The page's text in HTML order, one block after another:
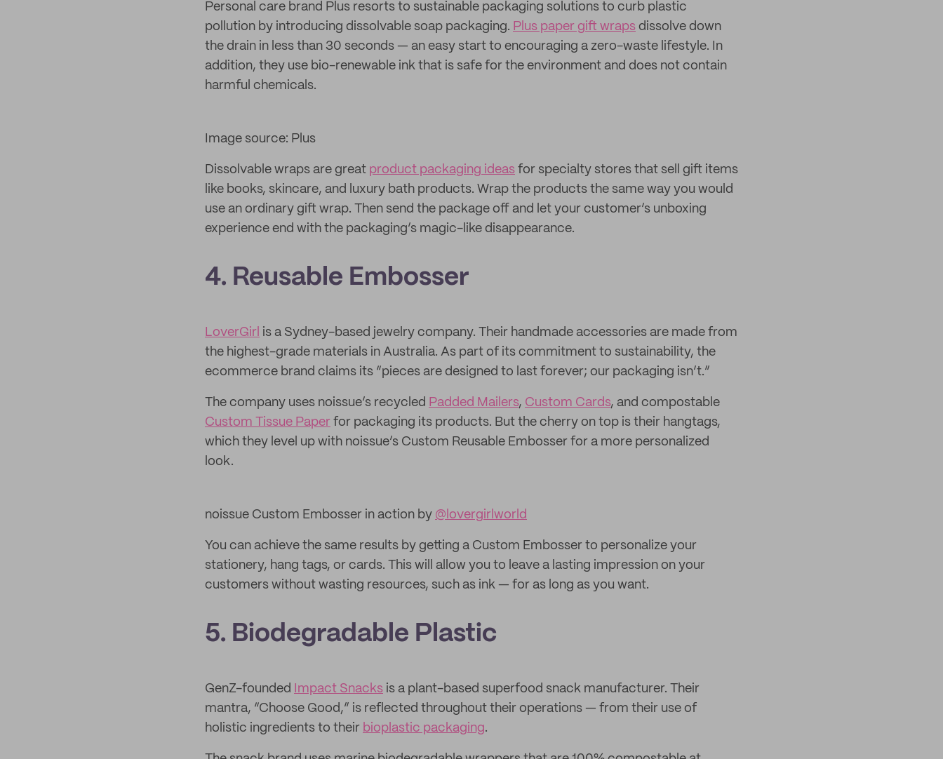
Personal care brand Plus resorts to sustainable packaging solutions to curb plastic
pollution by introducing dissolvable soap packaging. Plus paper gift wraps dissolve down
the drain in less than 30 seconds — an easy start to encouraging a zero-waste lifestyle. In
addition, they use bio-renewable ink that is safe for the environment and does not contain
harmful chemicals.
Image source: Plus
Dissolvable wraps are great product packaging ideas for specialty stores that sell gift items
like books, skincare, and luxury bath products. Wrap the products the same way you would
use an ordinary gift wrap. Then send the package off and let your customer’s unboxing
experience end with the packaging’s magic-like disappearance.
4. Reusable Embosser
LoverGirl is a Sydney-based jewelry company. Their handmade accessories are made from
the highest-grade materials in Australia. As part of its commitment to sustainability, the
ecommerce brand claims its “pieces are designed to last forever; our packaging isn’t.”
The company uses noissue’s recycled Padded Mailers, Custom Cards, and compostable
Custom Tissue Paper for packaging its products. But the cherry on top is their hangtags,
which they level up with noissue’s Custom Reusable Embosser for a more personalized
look.
noissue Custom Embosser in action by @lovergirlworld
You can achieve the same results by getting a Custom Embosser to personalize your
stationery, hang tags, or cards. This will allow you to leave a lasting impression on your
customers without wasting resources, such as ink — for as long as you want.
5. Biodegradable Plastic
GenZ-founded Impact Snacks is a plant-based superfood snack manufacturer. Their
mantra, “Choose Good,” is reflected throughout their operations — from their use of
holistic ingredients to their bioplastic packaging.